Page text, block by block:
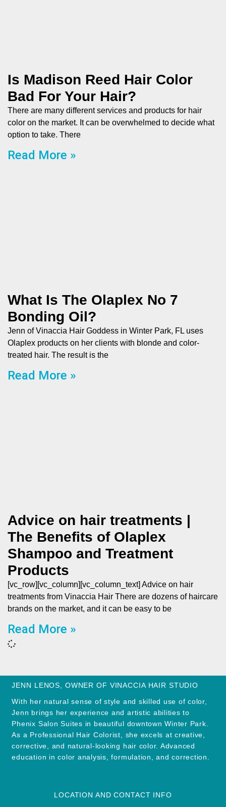
Is Madison Reed Hair Color
Bad For Your Hair?
There are many different services and products for hair
color on the market. It can be overwhelmed to decide what
option to take. There
Read More »
What Is The Olaplex No 7
Bonding Oil?
Jenn of Vinaccia Hair Goddess in Winter Park, FL uses
Olaplex products on her clients with blonde and color-
treated hair. The result is the
Read More »
Advice on hair treatments |
The Benefits of Olaplex
Shampoo and Treatment
Products
[vc_row][vc_column][vc_column_text] Advice on hair
treatments from Vinaccia Hair There are dozens of haircare
brands on the market, and it can be easy to be
Read More »
JENN LENOS, OWNER OF VINACCIA HAIR STUDIO
With her natural sense of style and skilled use of color,
Jenn brings her experience and artistic abilities to
Phenix Salon Suites in beautiful downtown Winter Park.
As a Professional Hair Colorist, she excels at creative,
corrective, and natural-looking hair color. Advanced
education in color analysis, formulation, and correction.
LOCATION AND CONTACT INFO